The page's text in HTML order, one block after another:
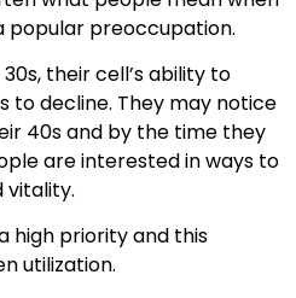
popular preoccupation.
their cell’s ability to
to decline. They may notice
40s and by the time they
are interested in ways to
vitality.
high priority and this
utilization.